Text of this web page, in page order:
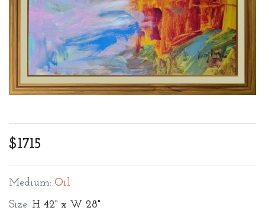
$1715
Medium: Oil
Size: H 42" x W 28"